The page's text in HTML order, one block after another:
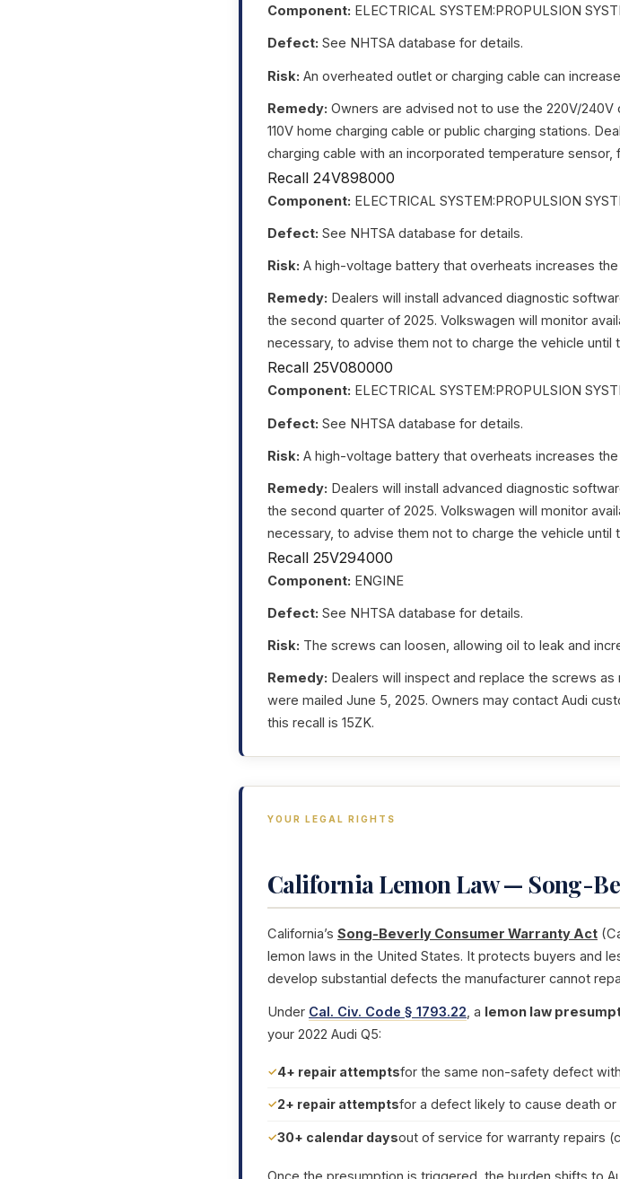
Component: ELECTRICAL SYSTEM:PROPULSION
Defect: See NHTSA database for details.
Risk: An overheated outlet or charging cable can
Remedy: Owners are advised not to use the 220V/
110V home charging cable or public charging stations.
charging cable with an incorporated temperature
Recall 24V898000
Component: ELECTRICAL SYSTEM:PROPULSION
Defect: See NHTSA database for details.
Risk: A high-voltage battery that overheats increases
Remedy: Dealers will install advanced diagnostic
the second quarter of 2025. Volkswagen will monitor
necessary, to advise them not to charge the vehicle until
Recall 25V080000
Component: ELECTRICAL SYSTEM:PROPULSION
Defect: See NHTSA database for details.
Risk: A high-voltage battery that overheats increases
Remedy: Dealers will install advanced diagnostic
the second quarter of 2025. Volkswagen will monitor
necessary, to advise them not to charge the vehicle until
Recall 25V294000
Component: ENGINE
Defect: See NHTSA database for details.
Risk: The screws can loosen, allowing oil to leak and
Remedy: Dealers will inspect and replace the screws
were mailed June 5, 2025. Owners may contact Audi
this recall is 15ZK.
YOUR LEGAL RIGHTS
California Lemon Law — Song-
California’s Song-Beverly Consumer Warranty Act
lemon laws in the United States. It protects buyers and
develop substantial defects the manufacturer cannot
Under Cal. Civ. Code § 1793.22, a lemon law
your 2022 Audi Q5:
4+ repair attemptsfor the same non-safety defect
2+ repair attemptsfor a defect likely to cause death
30+ calendar daysout of service for warranty repairs